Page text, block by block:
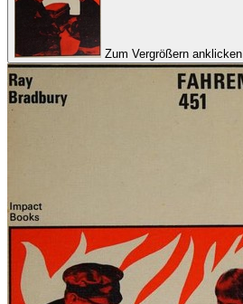
Zum Vergrößern anklicken